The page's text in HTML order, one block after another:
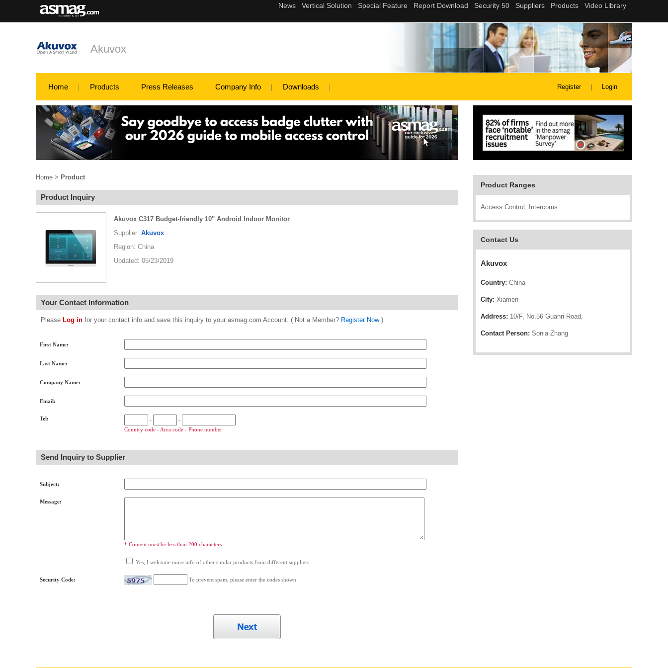
Akuvox
Home Products Press Releases Company Info Downloads Register Login
Product Ranges
Access Control, Intercoms
Contact Us
Akuvox
Country: China
City: Xiamen
Address: 10/F, No.56 Guanri Road,
Contact Person: Sonia Zhang
Home > Product
Product Inquiry
Akuvox C317 Budget-friendly 10" Android Indoor Monitor
Supplier: Akuvox
Region: China
Updated: 05/23/2019
Your Contact Information
Please Log in for your contact info and save this inquiry to your asmag.com Account. ( Not a Member? Register Now)
First Name:
Last Name:
Company Name:
Email:
Tel: -
-
Country code - Area code - Phone number
Send Inquiry to Supplier
Subject:
Message:
* Content must be less than 200 characters.
Yes, I welcome more info of other similar products from different suppliers.
Security Code: To prevent spam, please enter the codes shown.